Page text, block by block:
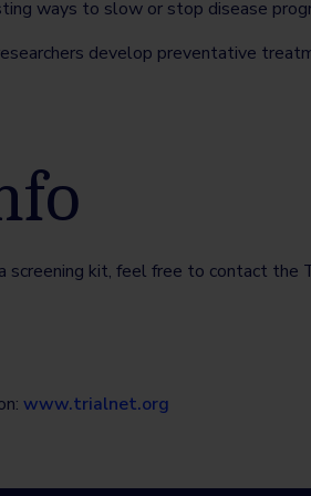
ways to slow or stop disease
develop preventative
screening kit, feel free to contact the
www.trialnet.org